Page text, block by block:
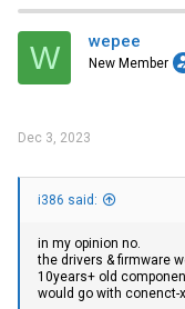
t
i
o
s
W wepee
New Member
Dec 3, 2023
i386 said:
in my opinion no.
the drivers & firmware
10years+ old
would go with conenct-